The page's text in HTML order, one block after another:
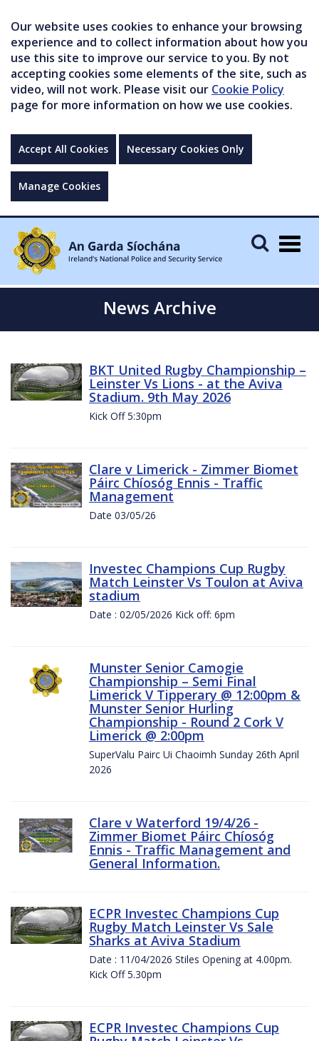
Our website uses cookies to enhance your browsing
experience and to collect information about how you
use this site to improve our service to you. By not
accepting cookies some elements of the site, such as
video, will not work. Please visit our Cookie Policy
page for more information on how we use cookies.
Accept All Cookies Necessary Cookies Only
Manage Cookies
News Archive
BKT United Rugby Championship –
Leinster Vs Lions - at the Aviva
Stadium. 9th May 2026
Kick Off 5:30pm
Clare v Limerick - Zimmer Biomet
Páirc Chíosóg Ennis - Traffic
Management
Date 03/05/26
Investec Champions Cup Rugby
Match Leinster Vs Toulon at Aviva
stadium
Date : 02/05/2026 Kick off: 6pm
Munster Senior Camogie
Championship – Semi Final
Limerick V Tipperary @ 12:00pm &
Munster Senior Hurling
Championship - Round 2 Cork V
Limerick @ 2:00pm
SuperValu Pairc Ui Chaoimh Sunday 26th April
2026
Clare v Waterford 19/4/26 -
Zimmer Biomet Páirc Chíosóg
Ennis - Traffic Management and
General Information.
ECPR Investec Champions Cup
Rugby Match Leinster Vs Sale
Sharks at Aviva Stadium
Date : 11/04/2026 Stiles Opening at 4.00pm.
Kick Off 5.30pm
ECPR Investec Champions Cup